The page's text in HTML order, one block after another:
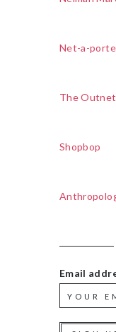
Net-a-
The Outnet
Shopbop
Email